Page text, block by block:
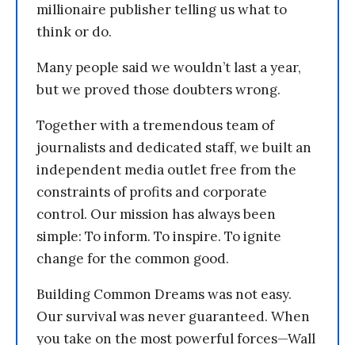
millionaire publisher telling us what to
think or do.
Many people said we wouldn’t last a year,
but we proved those doubters wrong.
Together with a tremendous team of
journalists and dedicated staff, we built an
independent media outlet free from the
constraints of profits and corporate
control. Our mission has always been
simple: To inform. To inspire. To ignite
change for the common good.
Building Common Dreams was not easy.
Our survival was never guaranteed. When
you take on the most powerful forces—Wall